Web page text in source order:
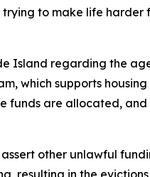
to make life harder
Island regarding the
which supports
funds are allocated,
other unlawful
resulting in the